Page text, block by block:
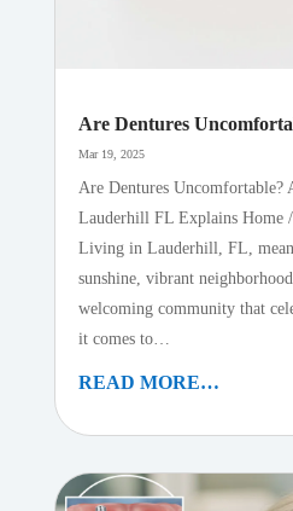
Are Dentures
Mar 19, 2025
Are Dentures Uncomfortable?
Lauderhill FL Explains Home
Living in Lauderhill, FL,
sunshine, vibrant
welcoming community that
it comes to…
READ MORE…